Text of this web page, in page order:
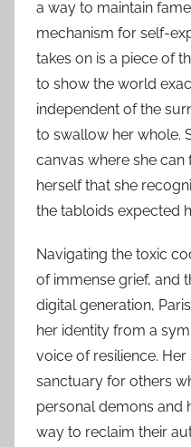
a way to maintain
mechanism for self-
takes on is a piece of
to show the world
independent of the
to swallow her whole.
canvas where she
herself that she
the tabloids expected
Navigating the toxic
of immense grief, and
digital generation,
her identity from a
voice of resilience.
sanctuary for others
personal demons and
way to reclaim their